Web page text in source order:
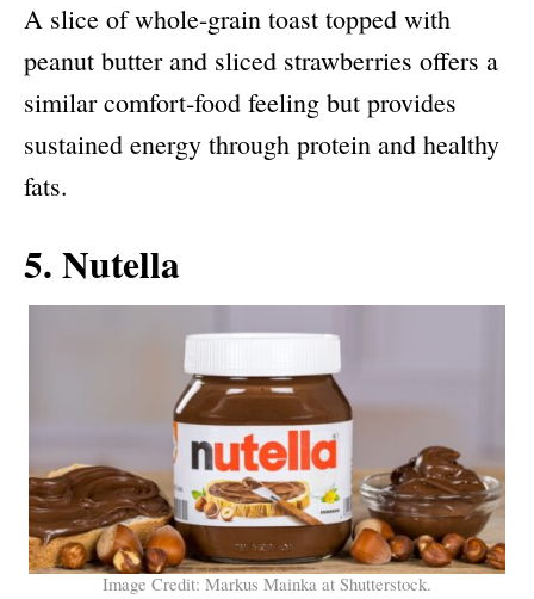
A slice of whole-grain toast topped with
peanut butter and sliced strawberries offers a
similar comfort-food feeling but provides
sustained energy through protein and healthy
fats.
5. Nutella
Image Credit: Markus Mainka at Shutterstock.